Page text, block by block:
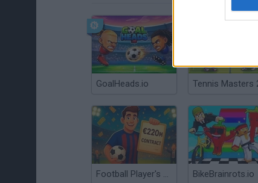
GoalHeads.io
Football Player's Path Simulator BikeBrainrots.io